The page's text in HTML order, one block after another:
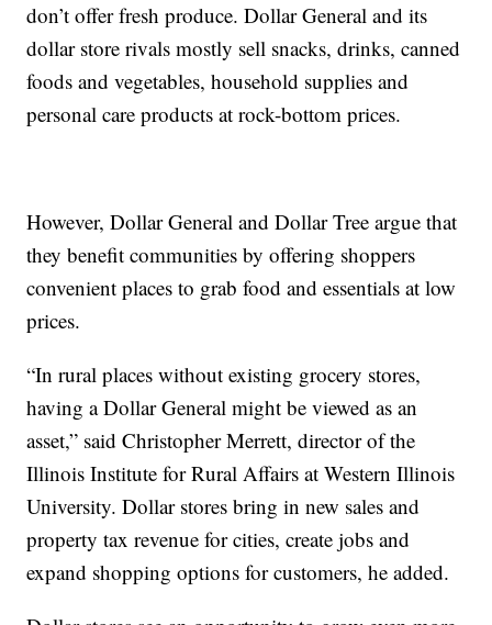
don’t offer fresh produce. Dollar General and its
dollar store rivals mostly sell snacks, drinks, canned
foods and vegetables, household supplies and
personal care products at rock-bottom prices.
However, Dollar General and Dollar Tree argue that
they benefit communities by offering shoppers
convenient places to grab food and essentials at low
prices.
“In rural places without existing grocery stores,
having a Dollar General might be viewed as an
asset,” said Christopher Merrett, director of the
Illinois Institute for Rural Affairs at Western Illinois
University. Dollar stores bring in new sales and
property tax revenue for cities, create jobs and
expand shopping options for customers, he added.